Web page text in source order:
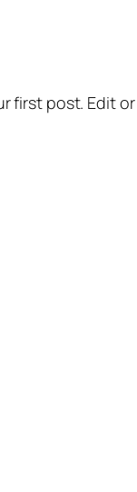
first post. Edit